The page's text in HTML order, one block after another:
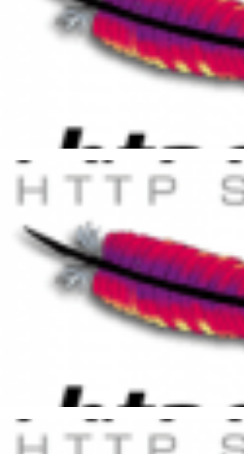
Implementing Friendly URL
PHP
April 2, 2015 7 min read
Avoiding Duplicate Content